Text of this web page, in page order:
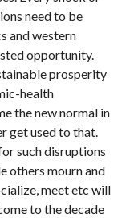
need to be
and western
opportunity.
prosperity
health
the new normal in
get used to that.
such disruptions
others mourn and
meet etc will
to the decade